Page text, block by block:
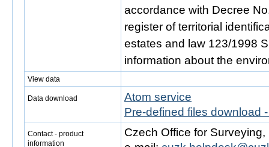
accordance with Decree
register of territorial
estates and law 123/1998
information about the
View data
Data download
Atom service
Pre-defined files download
Contact - product
information
Czech Office for